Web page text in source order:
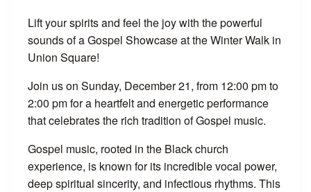
Lift your spirits and feel the joy with the powerful
sounds of a Gospel Showcase at the Winter Walk in
Union Square!
Join us on Sunday, December 21, from 12:00 pm to
2:00 pm for a heartfelt and energetic performance
that celebrates the rich tradition of Gospel music.
Gospel music, rooted in the Black church
experience, is known for its incredible vocal power,
deep spiritual sincerity, and infectious rhythms. This